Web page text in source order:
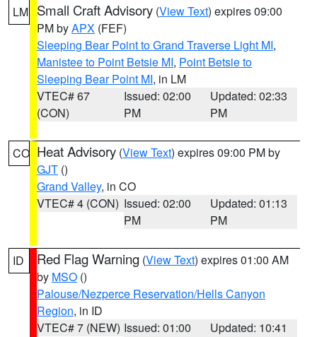
LM Small Craft Advisory (View Text) expires 09:00
PM byAPX (FEF)
Sleeping Bear Point to Grand Traverse Light MI,
Manistee to Point Betsie MI, Point Betsie to
Sleeping Bear Point MI, in LM
VTEC# 67
(CON)
Issued: 02:00
PM
Updated: 02:33
PM
CO Heat Advisory (View Text) expires 09:00 PM by
GJT ()
Grand Valley, in CO
VTEC# 4 (CON) Issued: 02:00
PM
Updated: 01:13
PM
ID Red Flag Warning (View Text) expires 01:00 AM
by MSO ()
Palouse/Nezperce Reservation/Hells Canyon
Region, in ID
VTEC# 7 (NEW) Issued: 01:00
Updated: 10:41